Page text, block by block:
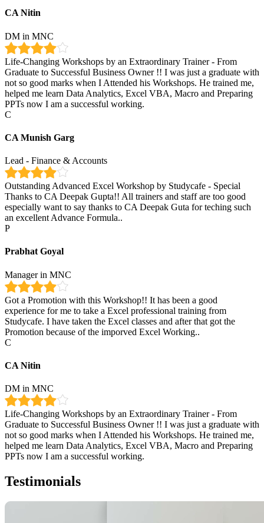
CA Nitin
DM in MNC
Life-Changing Workshops by an Extraordinary Trainer - From
Graduate to Successful Business Owner !! I was just a graduate with
not so good marks when I Attended his Workshops. He trained me,
helped me learn Data Analytics, Excel VBA, Macro and Preparing
PPTs now I am a successful working.
C
CA Munish Garg
Lead - Finance & Accounts
Outstanding Advanced Excel Workshop by Studycafe - Special
Thanks to CA Deepak Gupta!! All trainers and staff are too good
especially want to say thanks to CA Deepak Guta for teching such
an excellent Advance Formula..
P
Prabhat Goyal
Manager in MNC
Got a Promotion with this Workshop!! It has been a good
experience for me to take a Excel professional training from
Studycafe. I have taken the Excel classes and after that got the
Promotion because of the imporved Excel Working..
C
CA Nitin
DM in MNC
Life-Changing Workshops by an Extraordinary Trainer - From
Graduate to Successful Business Owner !! I was just a graduate with
not so good marks when I Attended his Workshops. He trained me,
helped me learn Data Analytics, Excel VBA, Macro and Preparing
PPTs now I am a successful working.
Testimonials